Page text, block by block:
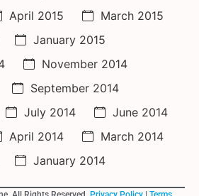
April 2015
March 2015
January 2015
November 2014
September 2014
July 2014
June 2014
April 2014
March 2014
January 2014